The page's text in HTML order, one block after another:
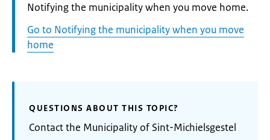
Notifying the municipality when you move home.
Go to Notifying the municipality when you move
home
QUESTIONS ABOUT THIS TOPIC?
Contact the Municipality of Sint-Michielsgestel